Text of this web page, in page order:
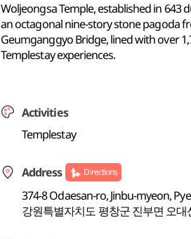
Woljeongsa Temple, established in 643
an octagonal nine-story stone pagoda
Geumganggyo Bridge, lined with over
Templestay experiences.
Activities
Templestay
Address Directions
374-8 Odaesan-ro, Jinbu-myeon,
강원특별자치도 평창군 진부면 오대